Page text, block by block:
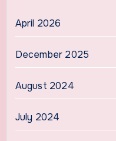
April 2026
December 2025
August 2024
July 2024